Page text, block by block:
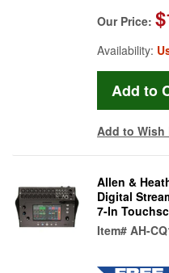
Our Price:
Availability:
Add to Wish
Allen &
Digital
7-In
Item# AH-